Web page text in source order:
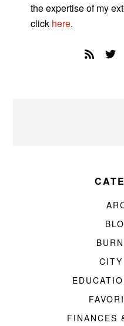
the expertise of my
click here.
FINANCES